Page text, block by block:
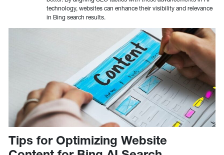
technology, websites can enhance their visibility and relevance
in Bing search results.
Tips for Optimizing Website